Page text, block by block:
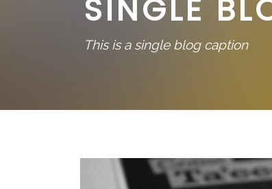
SINGLE
This is a single blog caption